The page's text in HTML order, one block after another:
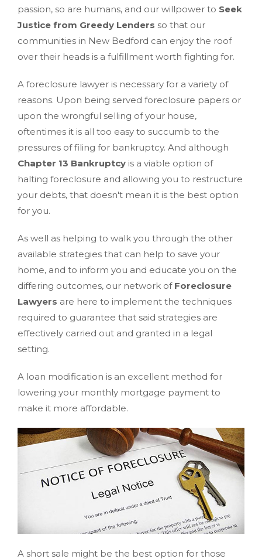
passion, so are humans, and our willpower to Seek
Justice from Greedy Lenders so that our
communities in New Bedford can enjoy the roof
over their heads is a fulfillment worth fighting for.
A foreclosure lawyer is necessary for a variety of
reasons. Upon being served foreclosure papers or
upon the wrongful selling of your house,
oftentimes it is all too easy to succumb to the
pressures of filing for bankruptcy. And although
Chapter 13 Bankruptcy is a viable option of
halting foreclosure and allowing you to restructure
your debts, that doesn't mean it is the best option
for you.
As well as helping to walk you through the other
available strategies that can help to save your
home, and to inform you and educate you on the
differing outcomes, our network of Foreclosure
Lawyers are here to implement the techniques
required to guarantee that said strategies are
effectively carried out and granted in a legal
setting.
A loan modification is an excellent method for
lowering your monthly mortgage payment to
make it more affordable.
A short sale might be the best option for those